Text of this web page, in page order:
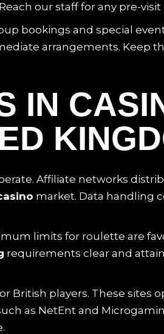
our staff for any pre-visit
bookings and special
arrangements. Keep
IN
Affiliate networks
market. Data handling
limits for roulette are
requirements clear and
British players. These sites
as NetEnt and